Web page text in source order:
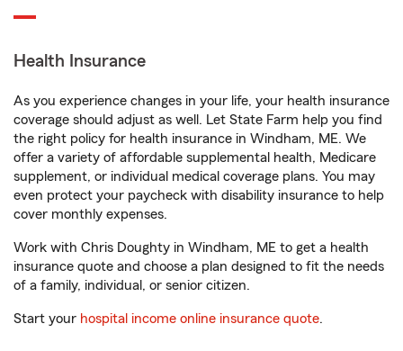
Health Insurance
As you experience changes in your life, your health insurance
coverage should adjust as well. Let State Farm help you find
the right policy for health insurance in Windham, ME. We
offer a variety of affordable supplemental health, Medicare
supplement, or individual medical coverage plans. You may
even protect your paycheck with disability insurance to help
cover monthly expenses.
Work with Chris Doughty in Windham, ME to get a health
insurance quote and choose a plan designed to fit the needs
of a family, individual, or senior citizen.
Start your hospital income online insurance quote.